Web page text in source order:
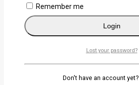
Remember me
Login
Lost your password?
Don't have an account yet?